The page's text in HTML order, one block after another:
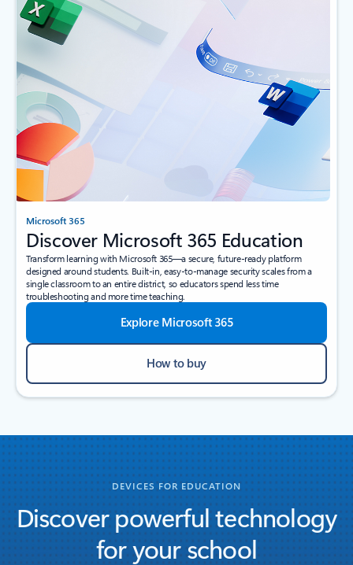
Microsoft 365
Discover Microsoft 365 Education
Transform learning with Microsoft 365—a secure, future-ready platform
designed around students. Built-in, easy-to-manage security scales from a
single classroom to an entire district, so educators spend less time
troubleshooting and more time teaching.
Explore Microsoft 365
How to buy
DEVICES FOR EDUCATION
Discover powerful technology
for your school